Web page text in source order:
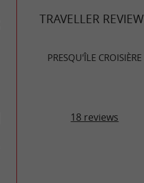
TRAVELLER
PRESQU'ÎLE CROISIÈRE
18 reviews